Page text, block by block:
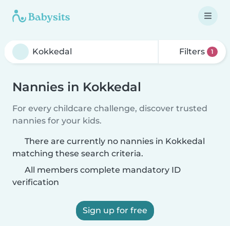
Filters 1
Nannies in Kokkedal
For every childcare challenge, discover trusted
nannies for your kids.
There are currently no nannies in Kokkedal
matching these search criteria.
All members complete mandatory ID
verification
Sign up for free